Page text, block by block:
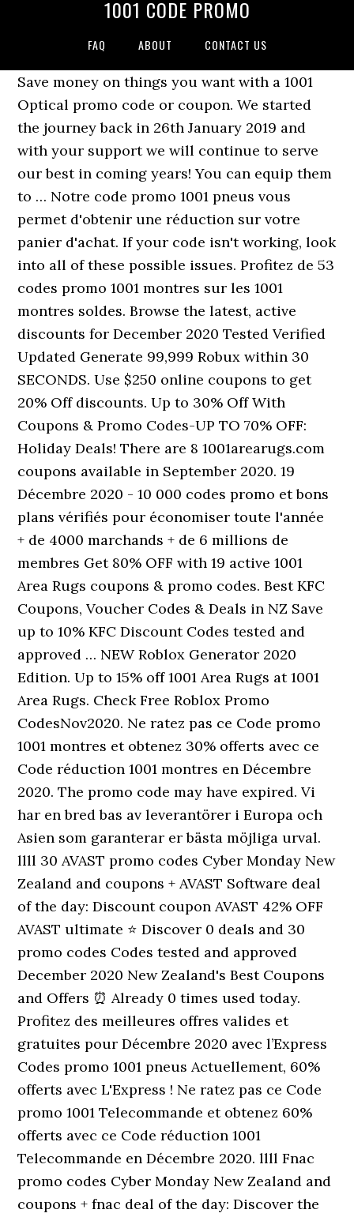
1001 CODE PROMO
FAQ ABOUT CONTACT US
Save money on things you want with a 1001
Optical promo code or coupon. We started
the journey back in 26th January 2019 and
with your support we will continue to serve
our best in coming years! You can equip them
to … Notre code promo 1001 pneus vous
permet d'obtenir une réduction sur votre
panier d'achat. If your code isn't working, look
into all of these possible issues. Profitez de 53
codes promo 1001 montres sur les 1001
montres soldes. Browse the latest, active
discounts for December 2020 Tested Verified
Updated Generate 99,999 Robux within 30
SECONDS. Use $250 online coupons to get
20% Off discounts. Up to 30% Off With
Coupons & Promo Codes-UP TO 70% OFF:
Holiday Deals! There are 8 1001arearugs.com
coupons available in September 2020. 19
Décembre 2020 - 10 000 codes promo et bons
plans vérifiés pour économiser toute l'année ️
+ de 4000 marchands + de 6 millions de
membres Get 80% OFF with 19 active 1001
Area Rugs coupons & promo codes. Best KFC
Coupons, Voucher Codes & Deals in NZ Save
up to 10% KFC Discount Codes tested and
approved … NEW Roblox Generator 2020
Edition. Up to 15% off 1001 Area Rugs at 1001
Area Rugs. Check Free Roblox Promo
CodesNov2020. Ne ratez pas ce Code promo
1001 montres et obtenez 30% offerts avec ce
Code réduction 1001 montres en Décembre
2020. The promo code may have expired. Vi
har en bred bas av leverantörer i Europa och
Asien som garanterar er bästa möjliga urval.
llll 30 AVAST promo codes Cyber Monday New
Zealand and coupons + AVAST Software deal
of the day: Discount coupon AVAST 42% OFF
AVAST ultimate ⭐ Discover 0 deals and 30
promo codes Codes tested and approved
December 2020 New Zealand's Best Coupons
and Offers ⏰ Already 0 times used today.
Profitez des meilleures offres valides et
gratuites pour Décembre 2020 avec l’Express
Codes promo 1001 pneus Actuellement, 60%
offerts avec L'Express ! Ne ratez pas ce Code
promo 1001 Telecommande et obtenez 60%
offerts avec ce Code réduction 1001
Telecommande en Décembre 2020. llll Fnac
promo codes Cyber Monday New Zealand and
coupons + fnac deal of the day: Discover the